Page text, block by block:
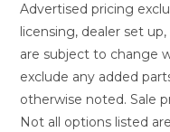
Advertised pricing
licensing, dealer set
are subject to change
exclude any added
otherwise noted. Sale
Not all options listed